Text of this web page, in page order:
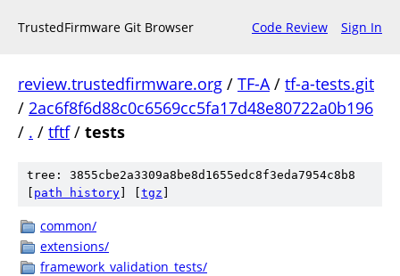
TrustedFirmware Git Browser Code Review Sign In
review.trustedfirmware.org / TF-A/ tf-a-tests.git
/ 2ac6f8f6d88c0c6569cc5fa17d48e80722a0b196
/ . / tftf/ tests
tree: 3855cbe2a3309a8be8d1655edc8f3eda7954c8b8
path history tgz
common/
extensions/
framework_validation_tests/